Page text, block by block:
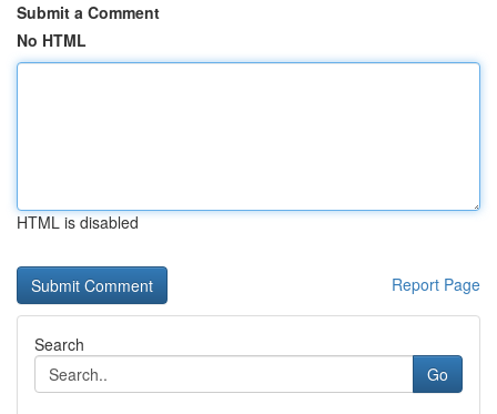
Submit a Comment
No HTML
HTML is disabled
Report Page
Search
Go